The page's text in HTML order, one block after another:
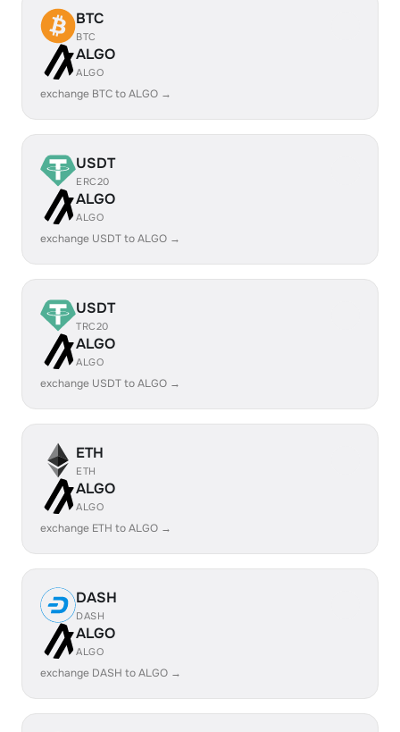
BTC
BTC
ALGO
ALGO
exchange BTC to ALGO →
USDT
ERC20
ALGO
ALGO
exchange USDT to ALGO →
USDT
TRC20
ALGO
ALGO
exchange USDT to ALGO →
ETH
ETH
ALGO
ALGO
exchange ETH to ALGO →
DASH
DASH
ALGO
ALGO
exchange DASH to ALGO →